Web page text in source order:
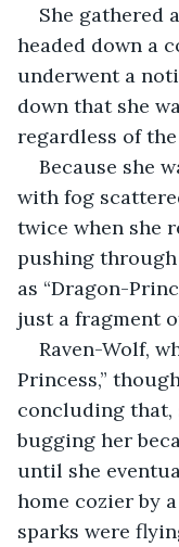
She gathered
headed down a
underwent a
down that she
regardless of
Because she
with fog
twice when she
pushing through
as “Dragon-
just a fragment
Raven-Wolf,
Princess,”
concluding that,
bugging her
until she
home cozier by
sparks were